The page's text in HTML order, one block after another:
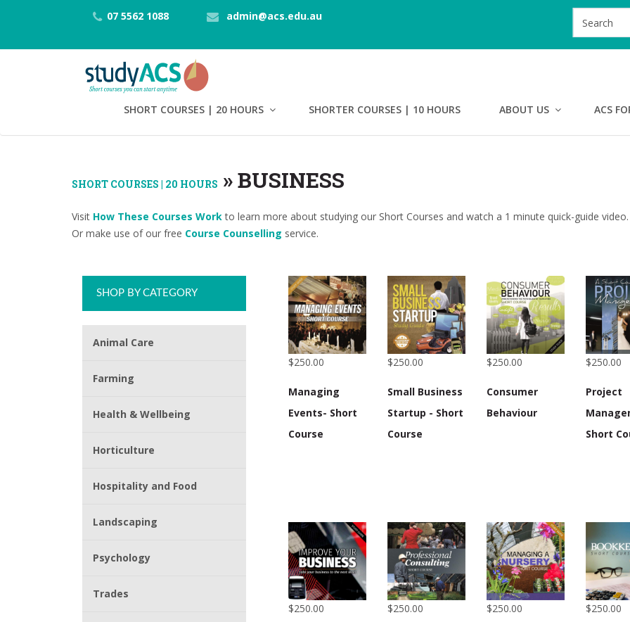
07 5562 1088 admin@acs.edu.au
SHORT COURSES | 20 HOURS SHORTER COURSES | 10 HOURS ABOUT US ACS
SHORT COURSES | 20 HOURS »BUSINESS
Visit How These Courses Workto learn more about studying our Short Courses and watch a 1 minute quick-guide video.
Or make use of our free Course Counselling service.
SHOP BY CATEGORY
Animal Care
Farming
Health & Wellbeing
Horticulture
Hospitality and Food
Landscaping
Psychology
Trades
$250.00
Managing
Events- Short
Course
$250.00
Small Business
Startup - Short
Course
$250.00
Consumer
Behaviour
$250.00
Project
Short
$250.00 $250.00 $250.00 $250.00